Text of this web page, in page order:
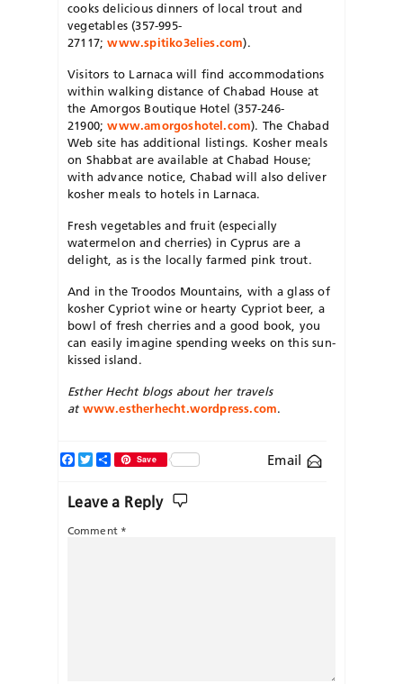
cooks delicious dinners of local trout and
vegetables (357-995-
27117;www.spitiko3elies.com).
Visitors to Larnaca will find accommodations
within walking distance of Chabad House at
the Amorgos Boutique Hotel (357-246-
21900;www.amorgoshotel.com). The Chabad
Web site has additional listings. Kosher meals
on Shabbat are available at Chabad House;
with advance notice, Chabad will also deliver
kosher meals to hotels in Larnaca.
Fresh vegetables and fruit (especially
watermelon and cherries) in Cyprus are a
delight, as is the locally farmed pink trout.
And in the Troodos Mountains, with a glass of
kosher Cypriot wine or hearty Cypriot beer, a
bowl of fresh cherries and a good book, you
can easily imagine spending weeks on this sun-
kissed island.
Esther Hecht blogs about her travels
at www.estherhecht.wordpress.com.
Email
Facebook
TwitterShareSave
Leave a Reply
Comment *